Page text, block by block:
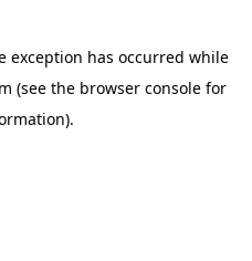
exception has occurred while
(see the browser console for